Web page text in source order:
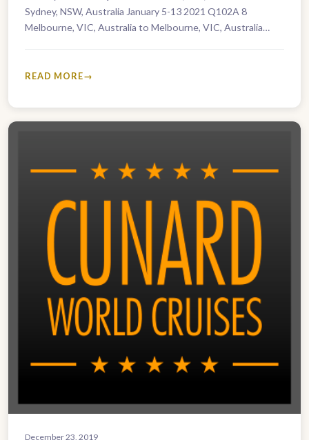
Sydney, NSW, Australia January 5-13 2021 Q102A 8
Melbourne, VIC, Australia to Melbourne, VIC, Australia
READ MORE
December 23, 2019